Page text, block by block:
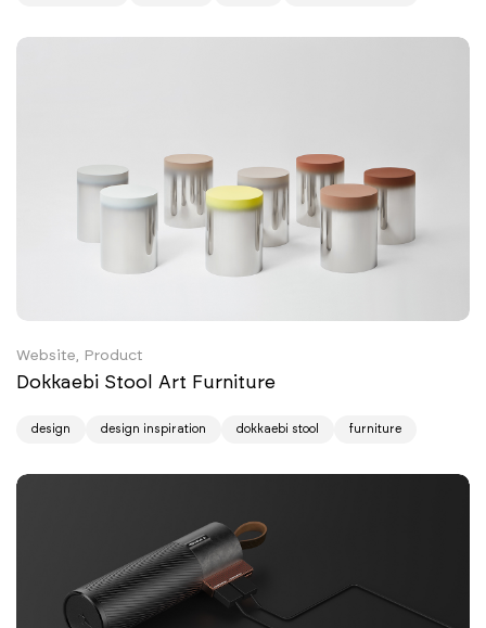
Website, Product
Dokkaebi Stool Art Furniture
design design inspiration dokkaebi stool furniture